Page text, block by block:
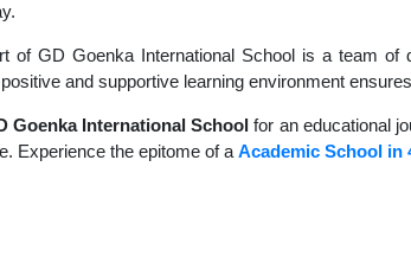
of GD Goenka International School is a team
and supportive learning environment
Goenka International School for an educational
Experience the epitome of a Academic School in